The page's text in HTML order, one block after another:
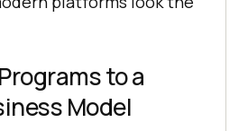
to a
Model